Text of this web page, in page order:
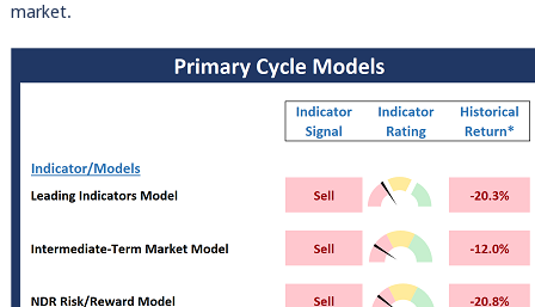
market.